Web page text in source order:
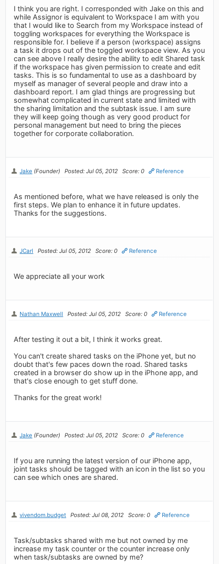
I think you are right. I corresponded with Jake on this and
while Assignor is equivalent to Workspace I am with you
that I would like to Search from my Workspace instead of
toggling workspaces for everything the Workspace is
responsible for. I believe if a person (workspace) assigns
a task it drops out of the toggled workspace view. As you
can see above I really desire the ability to edit Shared task
if the workspace has given permission to create and edit
tasks. This is so fundamental to use as a dashboard by
myself as manager of several people and draw into a
dashboard report. I am glad things are progressing but
somewhat complicated in current state and limited with
the sharing limitation and the subtask issue. I am sure
they will keep going though as very good product for
personal management but need to bring the pieces
together for corporate collaboration.
Jake (Founder) Posted: Jul 05, 2012 Score: 0 Reference
As mentioned before, what we have released is only the
first steps. We plan to enhance it in future updates.
Thanks for the suggestions.
JCarl Posted: Jul 05, 2012 Score: 0 Reference
We appreciate all your work
Nathan Maxwell Posted: Jul 05, 2012 Score: 0 Reference
After testing it out a bit, I think it works great.
You can't create shared tasks on the iPhone yet, but no
doubt that's few paces down the road. Shared tasks
created in a browser do show up in the iPhone app, and
that's close enough to get stuff done.
Thanks for the great work!
Jake (Founder) Posted: Jul 05, 2012 Score: 0 Reference
If you are running the latest version of our iPhone app,
joint tasks should be tagged with an icon in the list so you
can see which ones are shared.
vivendom.budget Posted: Jul 08, 2012 Score: 0 Reference
Task/subtasks shared with me but not owned by me
increase my task counter or the counter increase only
when task/subtasks are owned by me?